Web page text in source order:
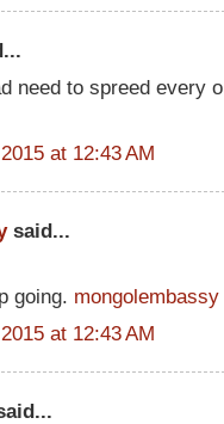
need to spreed every
at 12:43 AM
said...
going. mongolembassy
at 12:43 AM